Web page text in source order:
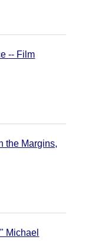
-- Film
the Margins,
Michael